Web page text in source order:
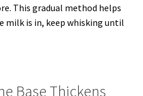
This gradual method helps
milk is in, keep whisking until
Base Thickens